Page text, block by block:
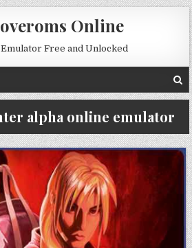
Online
Free and Unlocked
alpha online emulator